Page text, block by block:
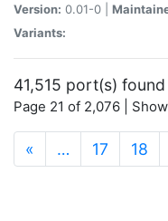
Version: 0.01-0 |
Variants:
41,515 port(s) found
Page 21 of 2,076 |
« … 17 18